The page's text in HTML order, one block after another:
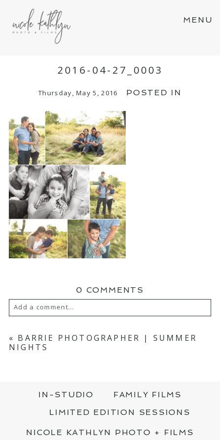
MENU
2016-04-27_0003
Thursday, May 5, 2016 POSTED IN
0 COMMENTS
Add a comment...
SHARED. REQUIRED FIELDS ARE MARKED
*
« BARRIE PHOTOGRAPHER | SUMMER
NIGHTS
IN-STUDIO
FAMILY FILMS
LIMITED EDITION SESSIONS
NICOLE KATHLYN PHOTO + FILMS